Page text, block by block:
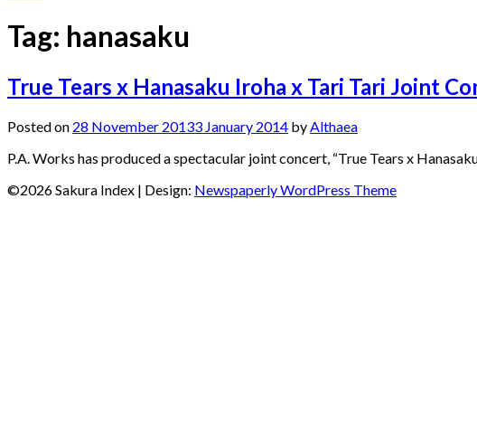
Tag: hanasaku
True Tears x Hanasaku Iroha x Tari Tari Joint
Posted on 28 November 20133 January 2014 by Althaea
P.A. Works has produced a spectacular joint concert, “True Tears x
©2026 Sakura Index | Design: Newspaperly WordPress Theme